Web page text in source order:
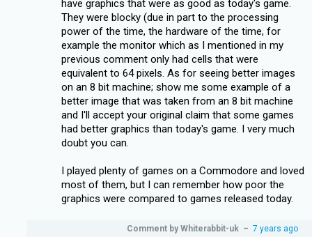
have graphics that were as good as today's game.
They were blocky (due in part to the processing
power of the time, the hardware of the time, for
example the monitor which as I mentioned in my
previous comment only had cells that were
equivalent to 64 pixels. As for seeing better images
on an 8 bit machine; show me some example of a
better image that was taken from an 8 bit machine
and I'll accept your original claim that some games
had better graphics than today's game. I very much
doubt you can.
I played plenty of games on a Commodore and loved
most of them, but I can remember how poor the
graphics were compared to games released today.
Comment by Whiterabbit-uk – 7 years ago